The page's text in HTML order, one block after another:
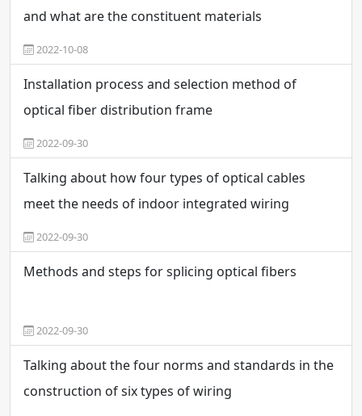
and what are the constituent materials
2022-10-08
Installation process and selection method of
optical fiber distribution frame
2022-09-30
Talking about how four types of optical cables
meet the needs of indoor integrated wiring
2022-09-30
Methods and steps for splicing optical fibers
2022-09-30
Talking about the four norms and standards in the
construction of six types of wiring